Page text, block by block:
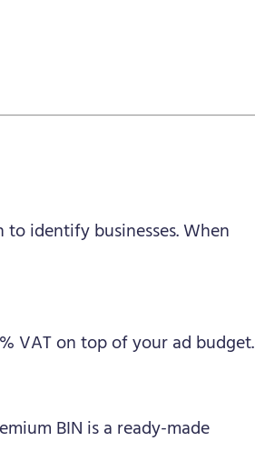
to identify businesses. When
VAT on top of your ad budget.
BIN is a ready-made